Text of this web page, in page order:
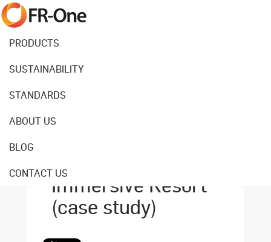
PRODUCTS
SUSTAINABILITY
STANDARDS
ABOUT US
BLOG
CONTACT US
September 03, 2021
the Pairi Daiza
Immersive Resort
(case study)